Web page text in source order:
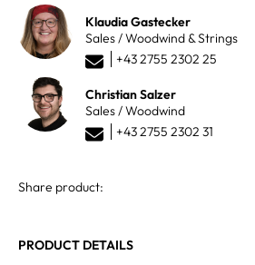
Klaudia Gastecker
Sales / Woodwind & Strings
+43 2755 2302 25
Christian Salzer
Sales / Woodwind
+43 2755 2302 31
Share product:
PRODUCT DETAILS